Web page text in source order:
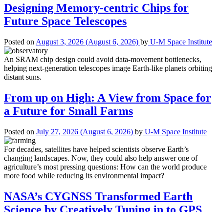
Designing Memory-centric Chips for
Future Space Telescopes
Posted on August 3, 2026 (August 6, 2026) by U-M Space Institute
An SRAM chip design could avoid data-movement bottlenecks,
helping next-generation telescopes image Earth-like planets orbiting
distant suns.
From up on High: A View from Space for
a Future for Small Farms
Posted on July 27, 2026 (August 6, 2026) by U-M Space Institute
For decades, satellites have helped scientists observe Earth’s
changing landscapes. Now, they could also help answer one of
agriculture’s most pressing questions: How can the world produce
more food while reducing its environmental impact?
NASA’s CYGNSS Transformed Earth
Science by Creatively Tuning in to GPS